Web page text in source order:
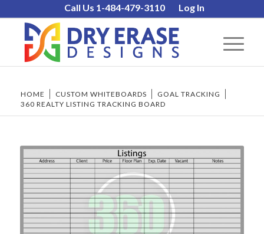
Call Us 1-484-479-3110 Log In
HOME CUSTOM WHITEBOARDS GOAL TRACKING
360 REALTY LISTING TRACKING BOARD